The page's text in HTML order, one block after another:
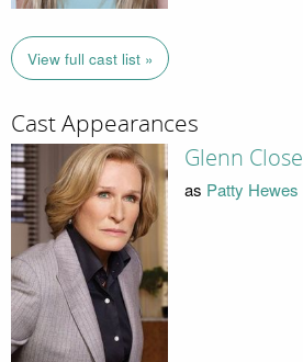
View full cast list »
Cast Appearances
Glenn Close
as Patty Hewes